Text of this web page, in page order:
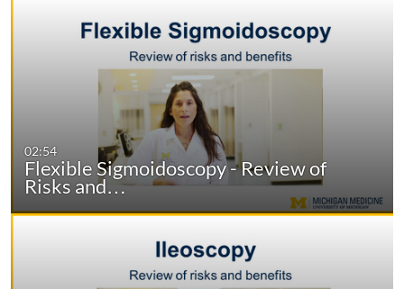
02:54
Flexible Sigmoidoscopy - Review of
Risks and…